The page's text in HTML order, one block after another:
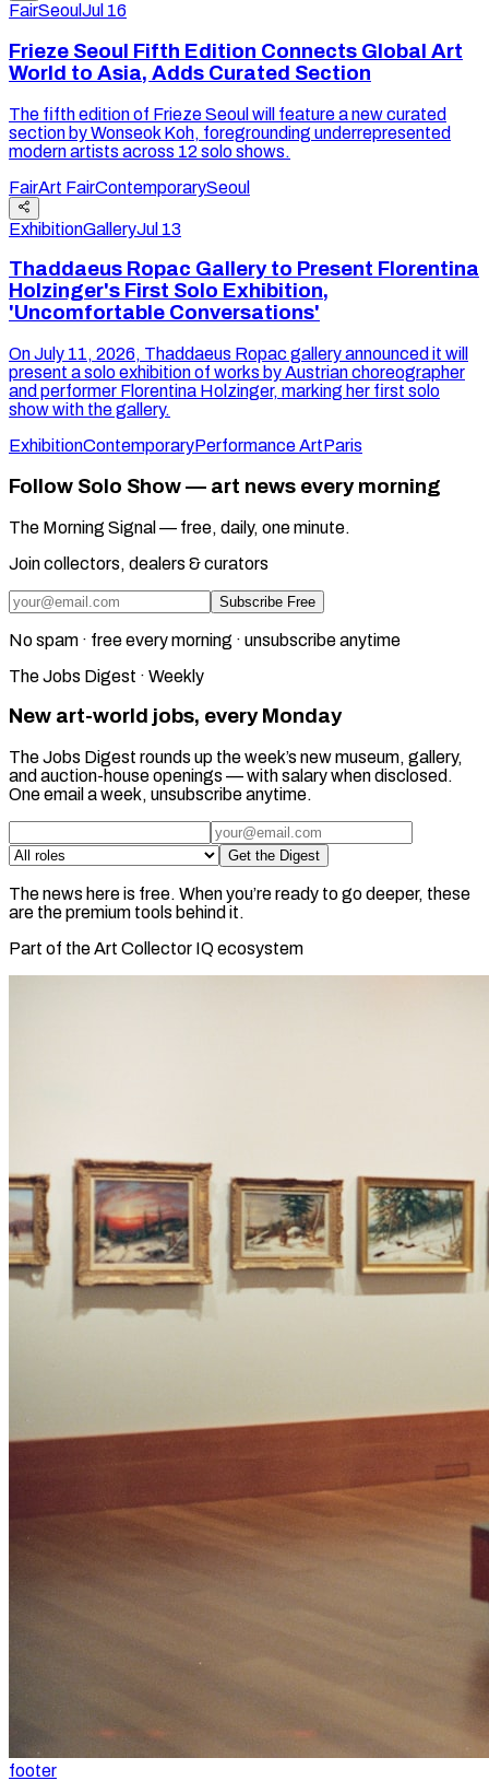
FairSeoulJul 16
Frieze Seoul Fifth Edition Connects Global Art
World to Asia, Adds Curated Section
The fifth edition of Frieze Seoul will feature a new curated
section by Wonseok Koh, foregrounding underrepresented
modern artists across 12 solo shows.
FairArt FairContemporarySeoul
ExhibitionGalleryJul 13
Thaddaeus Ropac Gallery to Present Florentina
Holzinger's First Solo Exhibition,
'Uncomfortable Conversations'
On July 11, 2026, Thaddaeus Ropac gallery announced it will
present a solo exhibition of works by Austrian choreographer
and performer Florentina Holzinger, marking her first solo
show with the gallery.
ExhibitionContemporaryPerformance ArtParis
Follow Solo Show — art news every morning
The Morning Signal — free, daily, one minute.
Join collectors, dealers & curators
Subscribe Free
No spam · free every morning · unsubscribe anytime
The Jobs Digest · Weekly
New art-world jobs, every Monday
The Jobs Digest rounds up the week’s new museum, gallery,
and auction-house openings — with salary when disclosed.
One email a week, unsubscribe anytime.
Get the Digest
The news here is free. When you’re ready to go deeper, these
are the premium tools behind it.
Part of the Art Collector IQ ecosystem
footer